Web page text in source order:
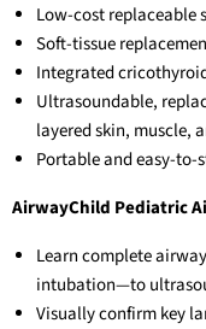
Low-cost replaceable
Soft-tissue
Integrated
Ultrasoundable,
layered skin, muscle,
Portable and easy-to-
AirwayChild Pediatric
Learn complete
intubation—to
Visually confirm key